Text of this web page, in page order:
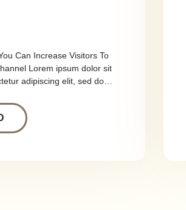
Can Increase Visitors To
Lorem ipsum dolor sit
adipiscing elit, sed do…